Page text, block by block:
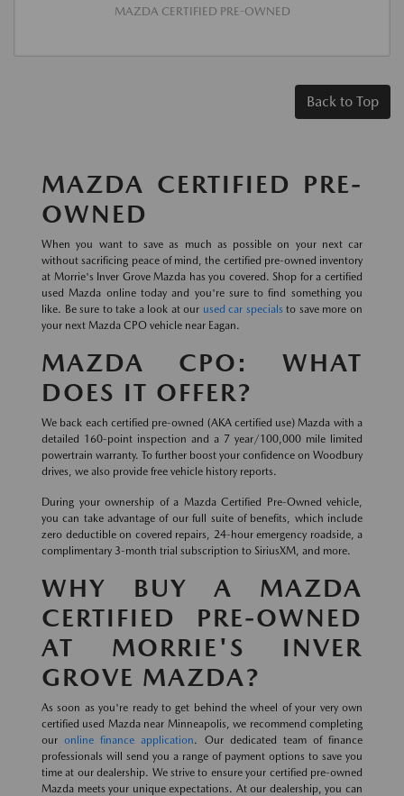
MAZDA CERTIFIED PRE-OWNED
Back to Top
MAZDA CERTIFIED PRE-
OWNED
When you want to save as much as possible on your next car
without sacrificing peace of mind, the certified pre-owned inventory
at Morrie's Inver Grove Mazda has you covered. Shop for a certified
used Mazda online today and you're sure to find something you
like. Be sure to take a look at our used car specials to save more on
your next Mazda CPO vehicle near Eagan.
MAZDA CPO: WHAT
DOES IT OFFER?
We back each certified pre-owned (AKA certified use) Mazda with a
detailed 160-point inspection and a 7 year/100,000 mile limited
powertrain warranty. To further boost your confidence on Woodbury
drives, we also provide free vehicle history reports.
During your ownership of a Mazda Certified Pre-Owned vehicle,
you can take advantage of our full suite of benefits, which include
zero deductible on covered repairs, 24-hour emergency roadside, a
complimentary 3-month trial subscription to SiriusXM, and more.
WHY BUY A MAZDA
CERTIFIED PRE-OWNED
AT MORRIE'S INVER
GROVE MAZDA?
As soon as you're ready to get behind the wheel of your very own
certified used Mazda near Minneapolis, we recommend completing
ouronline finance application. Our dedicated team of finance
professionals will send you a range of payment options to save you
time at our dealership. We strive to ensure your certified pre-owned
Mazda meets your unique expectations. At our dealership, you can